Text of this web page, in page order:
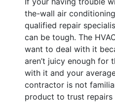
the-wall air
qualified repair
can be tough. The
want to deal with it
aren’t juicy enough for
with it and your
contractor is not
product to trust repairs